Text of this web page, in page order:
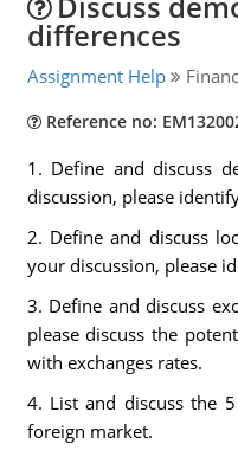
differences
Assignment Help
Reference no:
1. Define and discuss
discussion, please
2. Define and discuss
your discussion, please
3. Define and discuss
please discuss the
with exchanges rates.
4. List and discuss the
foreign market.